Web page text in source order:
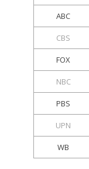
ABC
CBS
FOX
NBC
PBS
UPN
WB